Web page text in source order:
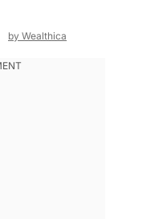
by Wealthica